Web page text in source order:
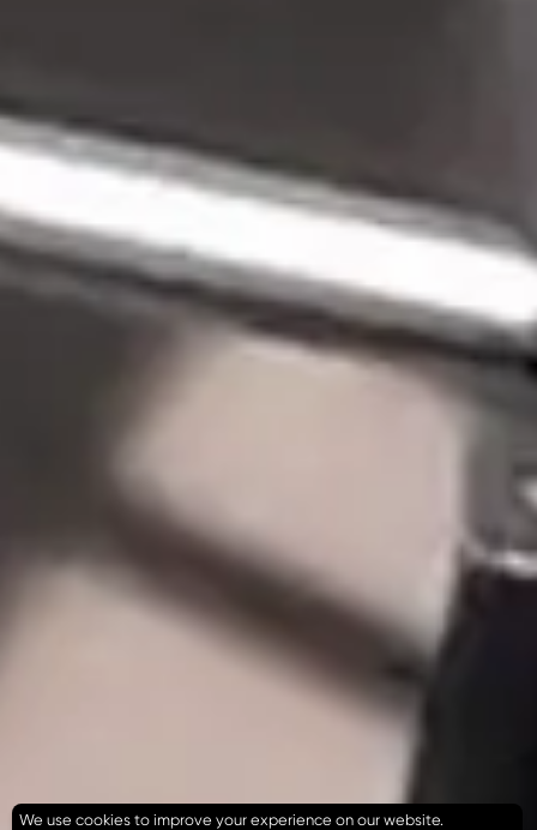
We use cookies to improve your experience on our website.